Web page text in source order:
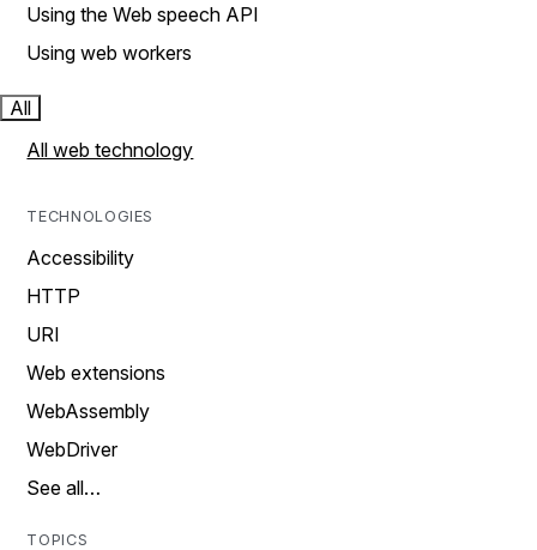
Using the Web speech API
Using web workers
All
All web technology
TECHNOLOGIES
Accessibility
HTTP
URI
Web extensions
WebAssembly
WebDriver
See all…
TOPICS